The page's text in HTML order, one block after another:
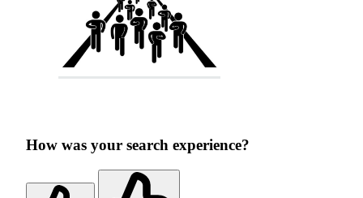
How was your search experience?